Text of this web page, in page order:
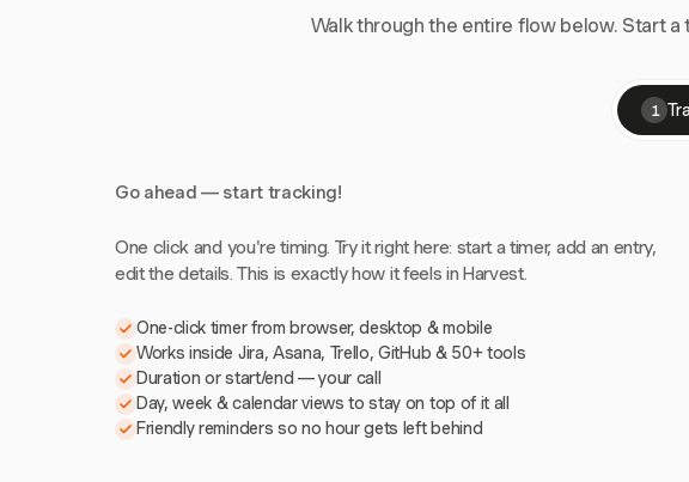
Walk through the entire flow below. Start
1
Go ahead — start tracking!
One click and you're timing. Try it right here: start a timer, add an entry,
edit the details. This is exactly how it feels in Harvest.
One-click timer from browser, desktop & mobile
Works inside Jira, Asana, Trello, GitHub & 50+ tools
Duration or start/end — your call
Day, week & calendar views to stay on top of it all
Friendly reminders so no hour gets left behind